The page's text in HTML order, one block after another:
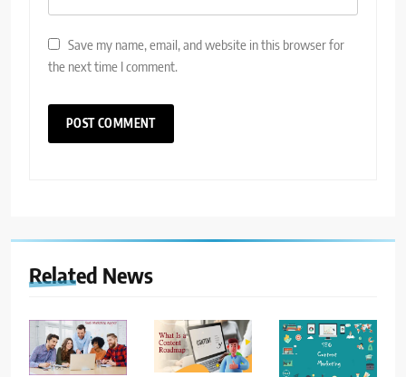
Save my name, email, and website in this browser for
the next time I comment.
Related News